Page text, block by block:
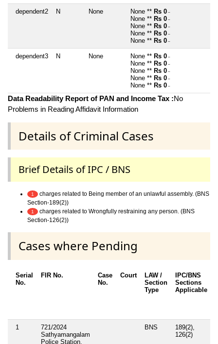
dependent2 N None None ** Rs 0 ~
None ** Rs 0 ~
None ** Rs 0 ~
None ** Rs 0 ~
None ** Rs 0 ~
dependent3 N None None ** Rs 0 ~
None ** Rs 0 ~
None ** Rs 0 ~
None ** Rs 0 ~
None ** Rs 0 ~
Data Readability Report of PAN and Income Tax :No
Problems in Reading Affidavit Information
Details of Criminal Cases
Brief Details of IPC / BNS
1
charges related to Being member of an unlawful assembly. (BNS
Section-189(2))
1
charges related to Wrongfully restraining any person. (BNS
Section-126(2))
Cases where Pending
Serial
No.
FIR No.
Case
No.
Court
LAW /
Section
Type
IPC/BNS
Sections
Applicable
1
721/2024
Sathyamangalam
Police Station,
BNS
189(2),
126(2)